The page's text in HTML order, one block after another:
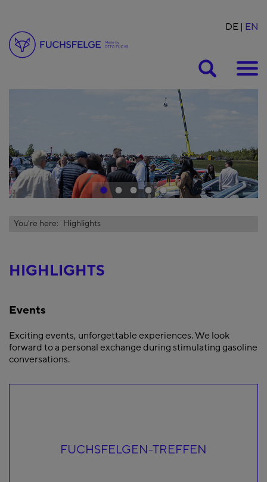
DE EN
1 3 4 5
You're here: Highlights
HIGHLIGHTS
Events
Exciting events, unforgettable experiences. We look
forward to a personal exchange during stimulating gasoline
conversations.
FUCHSFELGEN-TREFFEN